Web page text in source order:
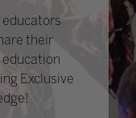
their
Exclusive